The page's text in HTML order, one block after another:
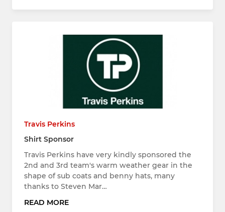
Travis Perkins
Shirt Sponsor
Travis Perkins have very kindly sponsored the
2nd and 3rd team's warm weather gear in the
shape of sub coats and benny hats, many
thanks to Steven Mar…
READ MORE